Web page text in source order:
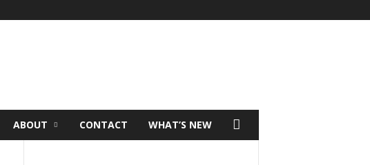
ABOUT CONTACT WHAT’S NEW